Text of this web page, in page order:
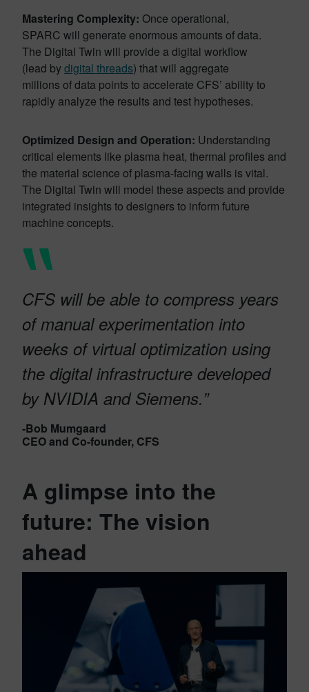
Mastering Complexity: Once operational,
SPARC will generate enormous amounts of data.
The Digital Twin will provide a digital workflow
(lead bydigital threads) that will aggregate
millions of data points to accelerate CFS’ ability to
rapidly analyze the results and test hypotheses.
Optimized Design and Operation: Understanding
critical elements like plasma heat, thermal profiles and
the material science of plasma-facing walls is vital.
The Digital Twin will model these aspects and provide
integrated insights to designers to inform future
machine concepts.
CFS will be able to compress years
of manual experimentation into
weeks of virtual optimization using
the digital infrastructure developed
by NVIDIA and Siemens.”
-Bob Mumgaard
CEO and Co-founder, CFS
A glimpse into the
future: The vision
ahead